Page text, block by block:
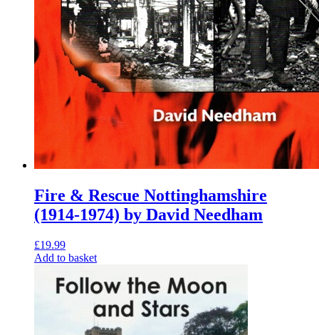
Fire & Rescue Nottinghamshire
(1914-1974) by David Needham
£19.99
Add to basket